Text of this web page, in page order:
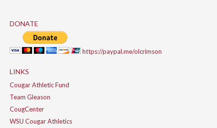
DONATE
https://paypal.me/olcrimson
LINKS
Cougar Athletic Fund
Team Gleason
CougCenter
WSU Cougar Athletics